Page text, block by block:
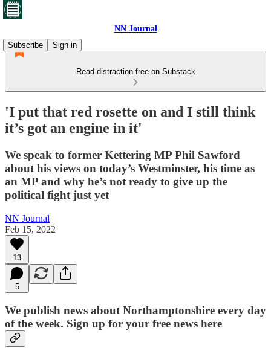
NN Journal
Subscribe
Sign in
Read distraction-free on Substack
'I put that red rosette on and I still think
it’s got an engine in it'
We speak to former Kettering MP Phil Sawford
about his views on today’s Westminster, his time as
an MP and why he’s not ready to give up the
political fight just yet
NN Journal
Feb 15, 2022
13
5
We publish news about Northamptonshire every day
of the week. Sign up for your free news here